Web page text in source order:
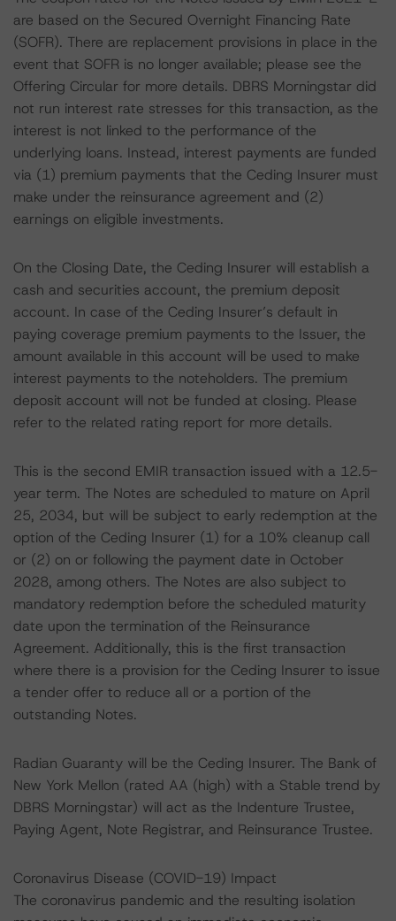
are based on the Secured Overnight Financing Rate
(SOFR). There are replacement provisions in place in the
event that SOFR is no longer available; please see the
Offering Circular for more details. DBRS Morningstar did
not run interest rate stresses for this transaction, as the
interest is not linked to the performance of the
underlying loans. Instead, interest payments are funded
via (1) premium payments that the Ceding Insurer must
make under the reinsurance agreement and (2)
earnings on eligible investments.
On the Closing Date, the Ceding Insurer will establish a
cash and securities account, the premium deposit
account. In case of the Ceding Insurer’s default in
paying coverage premium payments to the Issuer, the
amount available in this account will be used to make
interest payments to the noteholders. The premium
deposit account will not be funded at closing. Please
refer to the related rating report for more details.
This is the second EMIR transaction issued with a 12.5-
year term. The Notes are scheduled to mature on April
25, 2034, but will be subject to early redemption at the
option of the Ceding Insurer (1) for a 10% cleanup call
or (2) on or following the payment date in October
2028, among others. The Notes are also subject to
mandatory redemption before the scheduled maturity
date upon the termination of the Reinsurance
Agreement. Additionally, this is the first transaction
where there is a provision for the Ceding Insurer to issue
a tender offer to reduce all or a portion of the
outstanding Notes.
Radian Guaranty will be the Ceding Insurer. The Bank of
New York Mellon (rated AA (high) with a Stable trend by
DBRS Morningstar) will act as the Indenture Trustee,
Paying Agent, Note Registrar, and Reinsurance Trustee.
Coronavirus Disease (COVID-19) Impact
The coronavirus pandemic and the resulting isolation